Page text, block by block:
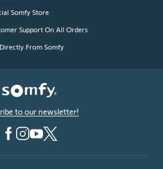
Somfy Store
Support On All Orders
From Somfy
to our newsletter!